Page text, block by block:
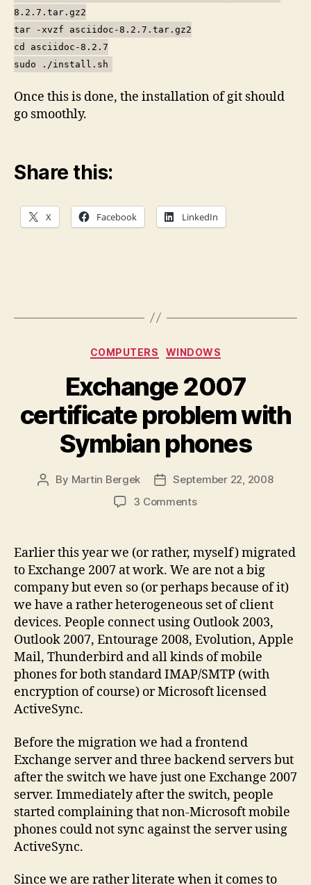
8.2.7.tar.gz2
tar -xvzf asciidoc-8.2.7.tar.gz2
cd asciidoc-8.2.7
sudo ./install.sh
Once this is done, the installation of git should
go smoothly.
Share this:
X Facebook LinkedIn
Categories
COMPUTERS WINDOWS
Exchange 2007
certificate problem with
Symbian phones
Post
By Martin Bergek
PostSeptember 22, 2008
3 Commentson
certificate
problem
with
Symbian
phones
Earlier this year we (or rather, myself) migrated
to Exchange 2007 at work. We are not a big
company but even so (or perhaps because of it)
we have a rather heterogeneous set of client
devices. People connect using Outlook 2003,
Outlook 2007, Entourage 2008, Evolution, Apple
Mail, Thunderbird and all kinds of mobile
phones for both standard IMAP/SMTP (with
encryption of course) or Microsoft licensed
ActiveSync.
Before the migration we had a frontend
Exchange server and three backend servers but
after the switch we have just one Exchange 2007
server. Immediately after the switch, people
started complaining that non-Microsoft mobile
phones could not sync against the server using
ActiveSync.
Since we are rather literate when it comes to